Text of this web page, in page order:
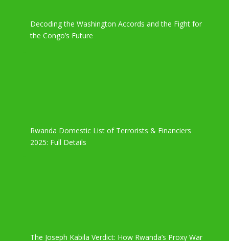
Decoding the Washington Accords and the Fight for
the Congo’s Future
Rwanda Domestic List of Terrorists & Financiers
2025: Full Details
The Joseph Kabila Verdict: How Rwanda’s Proxy War